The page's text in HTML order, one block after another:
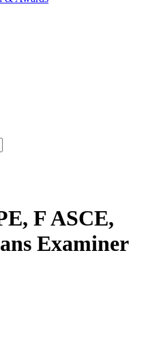
F ASCE,
Examiner